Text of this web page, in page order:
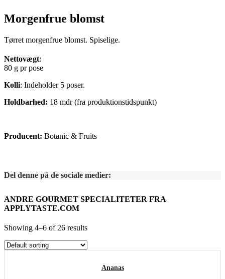
Morgenfrue blomst
Tørret morgenfrue blomst. Spiselige.
Nettovægt:
80 g pr pose
Kolli: Indeholder 5 poser.
Holdbarhed: 18 mdr (fra produktionstidspunkt)
Producent: Botanic & Fruits
Del denne på de sociale medier:
ANDRE GOURMET SPECIALITETER FRA
APPLYTASTE.COM
Showing 4–6 of 26 results
Ananas